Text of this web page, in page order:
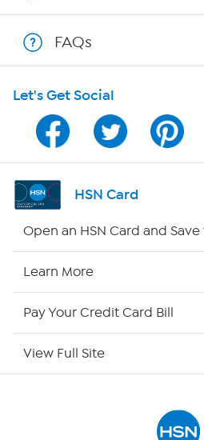
Show Hosts
Shop With HSN
HSN on Mobile
Program Guide
Channel Finder
FAQs
Let's Get Social
HSN Card
Open an HSN Card and
Learn More
Pay Your Credit Card Bill
View Full Site